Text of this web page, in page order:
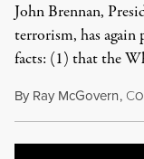
John Brennan,
terrorism, has
facts: (1) that the
By Ray McGovern, C